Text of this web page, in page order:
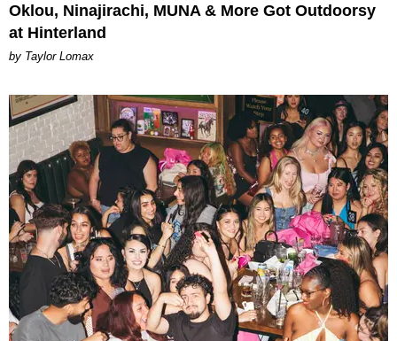
Oklou, Ninajirachi, MUNA & More Got Outdoorsy
at Hinterland
by Taylor Lomax